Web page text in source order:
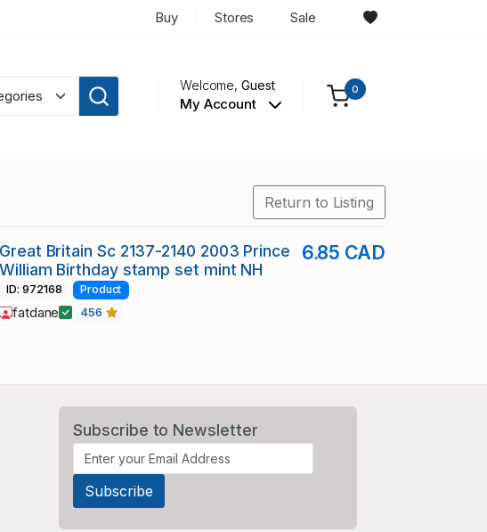
Buy Stores Sale
Welcome,Guest
My Account
0
Return to Listing
Great Britain Sc 2137-2140 2003 Prince
William Birthday stamp set mint NH
6.85 CAD
ID: 972168 Product
fatdane 456
Subscribe to Newsletter